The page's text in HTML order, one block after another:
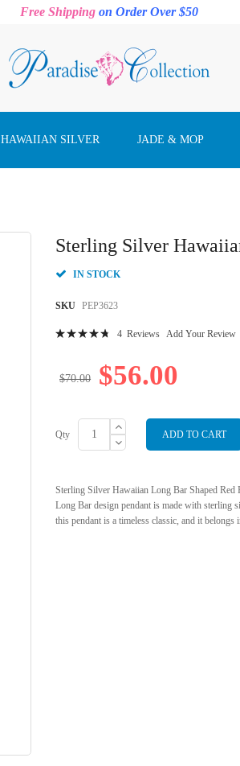
Free Shipping on Order Over $50
HAWAIIAN SILVER JADE & MOP
Sterling Silver
IN STOCK
SKU PEP3623
4 Reviews Add Your Review
$56.00
$70.00
Qty ADD TO CART
Sterling Silver Hawaiian Long Bar Shaped
Long Bar design pendant is made with sterling
this pendant is a timeless classic, and it